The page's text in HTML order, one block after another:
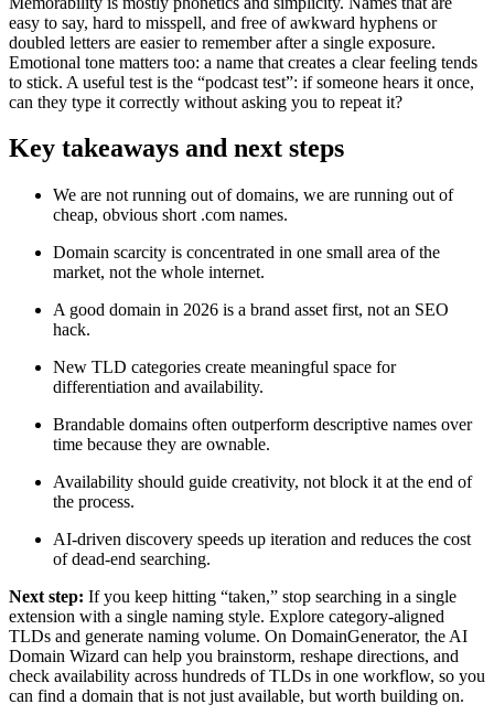
easy to say, hard to misspell, and free of awkward hyphens or
doubled letters are easier to remember after a single exposure.
Emotional tone matters too: a name that creates a clear feeling tends
to stick. A useful test is the “podcast test”: if someone hears it once,
can they type it correctly without asking you to repeat it?
Key takeaways and next steps
We are not running out of domains, we are running out of
cheap, obvious short .com names.
Domain scarcity is concentrated in one small area of the
market, not the whole internet.
A good domain in 2026 is a brand asset first, not an SEO
hack.
New TLD categories create meaningful space for
differentiation and availability.
Brandable domains often outperform descriptive names over
time because they are ownable.
Availability should guide creativity, not block it at the end of
the process.
AI-driven discovery speeds up iteration and reduces the cost
of dead-end searching.
Next step: If you keep hitting “taken,” stop searching in a single
extension with a single naming style. Explore category-aligned
TLDs and generate naming volume. On DomainGenerator, the AI
Domain Wizard can help you brainstorm, reshape directions, and
check availability across hundreds of TLDs in one workflow, so you
can find a domain that is not just available, but worth building on.